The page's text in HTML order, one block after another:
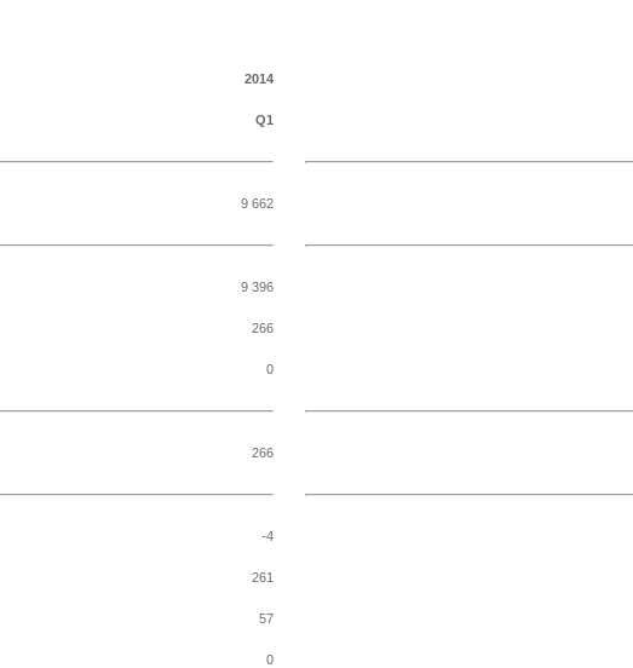
2014
Q1
9 662
9 396
266
0
266
-4
261
57
0